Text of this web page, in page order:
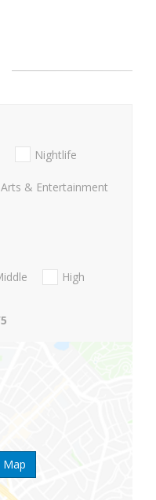
Map
Nightlife
Arts & Entertainment
High